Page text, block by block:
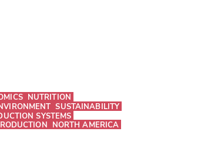
NUTRITION
SUSTAINABILITY
SYSTEMS
NORTH AMERICA